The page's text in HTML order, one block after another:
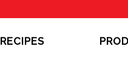
RECIPES